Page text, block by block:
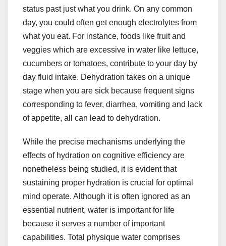
status past just what you drink. On any common
day, you could often get enough electrolytes from
what you eat. For instance, foods like fruit and
veggies which are excessive in water like lettuce,
cucumbers or tomatoes, contribute to your day by
day fluid intake. Dehydration takes on a unique
stage when you are sick because frequent signs
corresponding to fever, diarrhea, vomiting and lack
of appetite, all can lead to dehydration.
While the precise mechanisms underlying the
effects of hydration on cognitive efficiency are
nonetheless being studied, it is evident that
sustaining proper hydration is crucial for optimal
mind operate. Although it is often ignored as an
essential nutrient, water is important for life
because it serves a number of important
capabilities. Total physique water comprises